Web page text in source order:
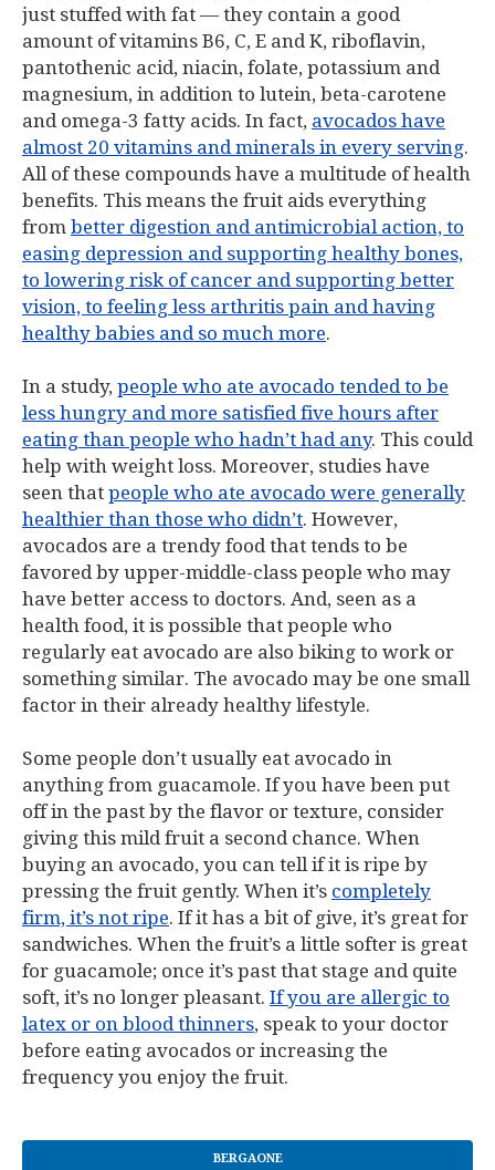
just stuffed with fat — they contain a good
amount of vitamins B6, C, E and K, riboflavin,
pantothenic acid, niacin, folate, potassium and
magnesium, in addition to lutein, beta-carotene
and omega-3 fatty acids. In fact, avocados have
almost 20 vitamins and minerals in every serving.
All of these compounds have a multitude of health
benefits. This means the fruit aids everything
from better digestion and antimicrobial action, to
easing depression and supporting healthy bones,
to lowering risk of cancer and supporting better
vision, to feeling less arthritis pain and having
healthy babies and so much more.
In a study, people who ate avocado tended to be
less hungry and more satisfied five hours after
eating than people who hadn’t had any. This could
help with weight loss. Moreover, studies have
seen that people who ate avocado were generally
healthier than those who didn’t. However,
avocados are a trendy food that tends to be
favored by upper-middle-class people who may
have better access to doctors. And, seen as a
health food, it is possible that people who
regularly eat avocado are also biking to work or
something similar. The avocado may be one small
factor in their already healthy lifestyle.
Some people don’t usually eat avocado in
anything from guacamole. If you have been put
off in the past by the flavor or texture, consider
giving this mild fruit a second chance. When
buying an avocado, you can tell if it is ripe by
pressing the fruit gently. When it’s completely
firm, it’s not ripe. If it has a bit of give, it’s great for
sandwiches. When the fruit’s a little softer is great
for guacamole; once it’s past that stage and quite
soft, it’s no longer pleasant. If you are allergic to
latex or on blood thinners, speak to your doctor
before eating avocados or increasing the
frequency you enjoy the fruit.
BERGAONE